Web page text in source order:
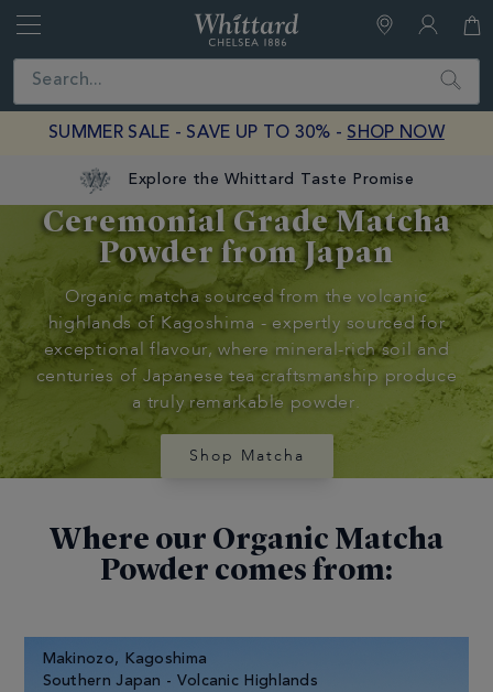
Close Search
SUMMER SALE - SAVE UP TO 30% - SHOP NOW
Explore the Whittard Taste Promise
Discover
Whittard's
Wisdom
Tea Tips
Ceremonial Grade Matcha
Powder from Japan
Organic matcha sourced from the volcanic
highlands of Kagoshima - expertly sourced for
exceptional flavour, where mineral-rich soil and
centuries of Japanese tea craftsmanship produce
a truly remarkable powder.
Shop Matcha
Where our Organic Matcha
Powder comes from:
Makinozo, Kagoshima
Southern Japan - Volcanic Highlands